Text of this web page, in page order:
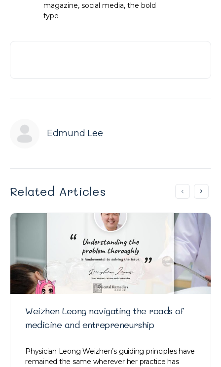
magazine, social media, the bold
type
Edmund Lee
Related Articles
Weizhen Leong navigating the roads of
medicine and entrepreneurship
Physician Leong Weizhen’s guiding principles have
remained the same wherever her practice has